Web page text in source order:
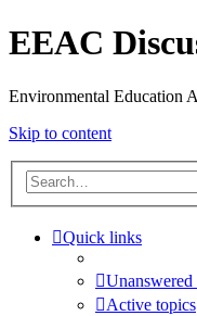
EEAC
Environmental Education
Skip to content
Quick links
Unanswered
Active topics